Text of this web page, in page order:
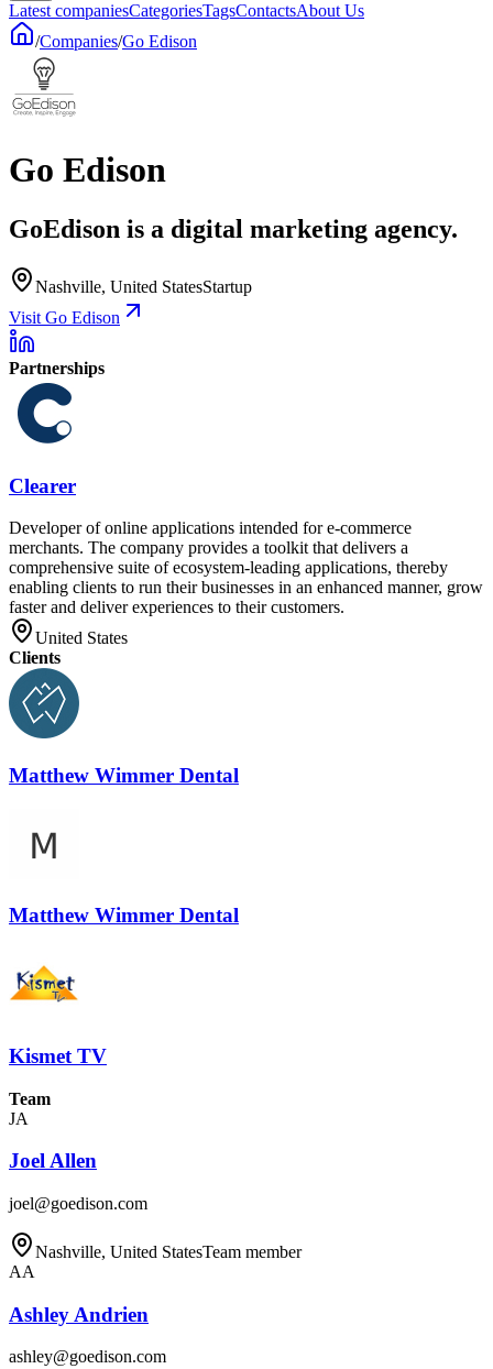
Latest companiesCategoriesTagsContactsAbout Us
/Companies/Go Edison
Go Edison
GoEdison is a digital marketing agency.
Nashville, United StatesStartup
Visit Go Edison
Partnerships
Clearer
Developer of online applications intended for e-commerce
merchants. The company provides a toolkit that delivers a
comprehensive suite of ecosystem-leading applications, thereby
enabling clients to run their businesses in an enhanced manner, grow
faster and deliver experiences to their customers.
United States
Clients
Matthew Wimmer Dental
Matthew Wimmer Dental
Kismet TV
Team
JA
Joel Allen
joel@goedison.com
Nashville, United StatesTeam member
AA
Ashley Andrien
ashley@goedison.com